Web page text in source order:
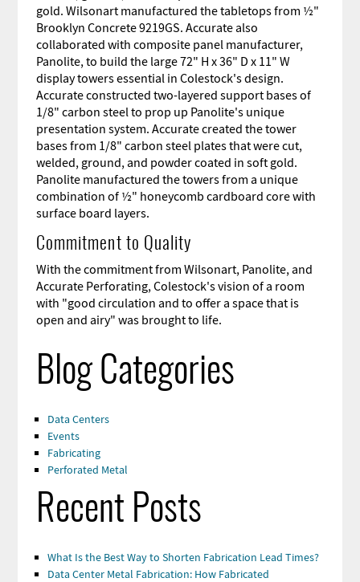
gold. Wilsonart manufactured the tabletops from ½"
Brooklyn Concrete 9219GS. Accurate also
collaborated with composite panel manufacturer,
Panolite, to build the large 72" H x 36" D x 11" W
display towers essential in Colestock's design.
Accurate constructed two-layered support basesof
1/8" carbon steelto prop up Panolite's unique
presentation system. Accurate created the tower
bases from 1/8" carbon steel plates that were cut,
welded, ground, and powder coated in soft gold.
Panolite manufactured the towers from a unique
combination of ½" honeycomb cardboard core with
surface board layers.
Commitment to Quality
With the commitment from Wilsonart, Panolite, and
Accurate Perforating, Colestock's vision of a room
with "good circulation and to offer a space that is
open and airy" was brought to life.
Blog Categories
Data Centers
Events
Fabricating
Perforated Metal
Recent Posts
What Is the Best Way to Shorten Fabrication Lead Times?
Data Center Metal Fabrication: How Fabricated